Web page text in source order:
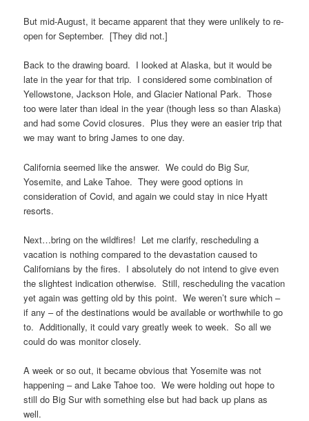
But mid-August, it became apparent that they were unlikely to re-
open for September. [They did not.]
Back to the drawing board. I looked at Alaska, but it would be
late in the year for that trip. I considered some combination of
Yellowstone, Jackson Hole, and Glacier National Park. Those
too were later than ideal in the year (though less so than Alaska)
and had some Covid closures. Plus they were an easier trip that
we may want to bring James to one day.
California seemed like the answer. We could do Big Sur,
Yosemite, and Lake Tahoe. They were good options in
consideration of Covid, and again we could stay in nice Hyatt
resorts.
Next…bring on the wildfires! Let me clarify, rescheduling a
vacation is nothing compared to the devastation caused to
Californians by the fires. I absolutely do not intend to give even
the slightest indication otherwise. Still, rescheduling the vacation
yet again was getting old by this point. We weren’t sure which –
if any – of the destinations would be available or worthwhile to go
to. Additionally, it could vary greatly week to week. So all we
could do was monitor closely.
A week or so out, it became obvious that Yosemite was not
happening – and Lake Tahoe too. We were holding out hope to
still do Big Sur with something else but had back up plans as
well.